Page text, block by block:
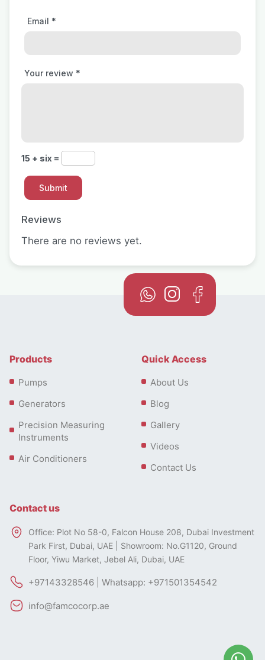
Reviews
There are no reviews yet.
Your review *
Email *
15 + six =
Products
Pumps
Generators
Precision Measuring
Instruments
Air Conditioners
Quick Access
About Us
Blog
Gallery
Videos
Contact Us
Contact us
Office: Plot No 58-0, Falcon House 208, Dubai Investment
Park First, Dubai, UAE | Showroom: No.G1120, Ground
Floor, Yiwu Market, Jebel Ali, Dubai, UAE
+97143328546 | Whatsapp: +971501354542
info@famcocorp.ae